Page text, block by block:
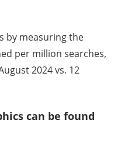
by measuring the
per million searches,
2024 vs. 12
can be found